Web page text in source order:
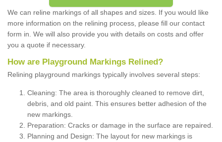
We can reline markings of all shapes and sizes. If you would like
more information on the relining process, please fill our contact
form in. We will also provide you with details on costs and offer
you a quote if necessary.
How are Playground Markings Relined?
Relining playground markings typically involves several steps:
Cleaning: The area is thoroughly cleaned to remove dirt,
debris, and old paint. This ensures better adhesion of the
new markings.
Preparation: Cracks or damage in the surface are repaired.
Planning and Design: The layout for new markings is